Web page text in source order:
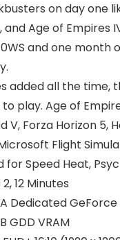
on day one
and Age of Empires
and one month
added all the time,
play. Age of
V, Forza Horizon 5,
Flight
for Speed Heat,
12 Minutes
Dedicated GeForce
GDD VRAM